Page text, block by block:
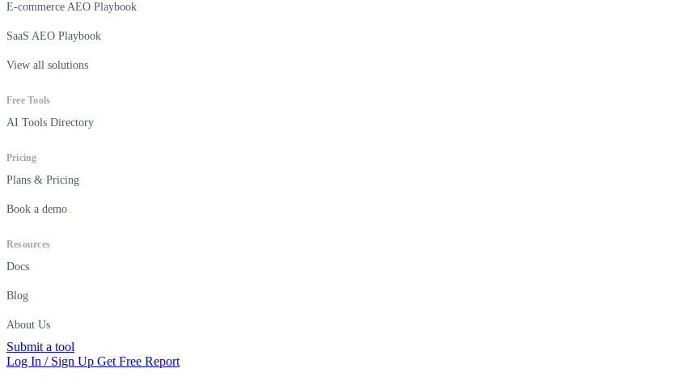
E-commerce AEO Playbook
SaaS AEO Playbook
View all solutions
Free Tools
AI Tools Directory
Pricing
Plans & Pricing
Book a demo
Resources
Docs
Blog
About Us
Submit a tool
Log In / Sign Up Get Free Report